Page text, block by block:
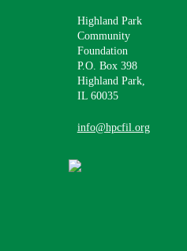
Highland Park
Community
Foundation
P.O. Box 398
Highland Park,
IL 60035
info@hpcfil.org